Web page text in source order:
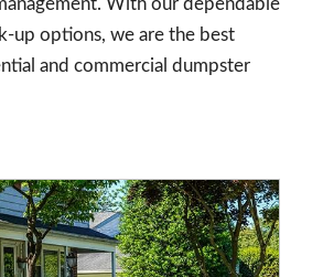
With our dependable
up options, we are the best
and commercial dumpster